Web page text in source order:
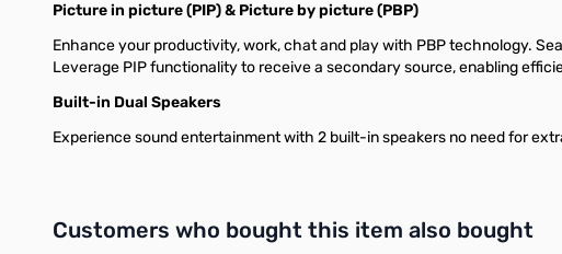
Picture in picture (PIP) & Picture by picture (PBP)
Enhance your productivity, work, chat and play with PBP technology.
Leverage PIP functionality to receive a secondary source, enabling
Built-in Dual Speakers
Experience sound entertainment with 2 built-in speakers no need for
Customers who bought this item also bought